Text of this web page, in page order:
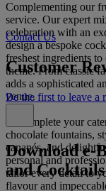
Complementing our
service. Our expert
celebration with an
design a bespoke
freshest ingredients
theme. From classic
adds a sophisticated
venue.
To complete your
chocolate fountains,
canapés, and
personal and
tailor every detail to
flavour and
Contact Us
Customer
Be the first to leave a
Download e-
and Cocktails